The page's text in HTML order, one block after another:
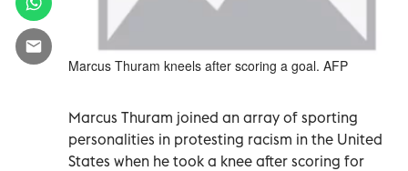
Marcus Thuram kneels after scoring a goal. AFP
Marcus Thuram joined an array of sporting
personalities in protesting racism in the United
States when he took a knee after scoring for